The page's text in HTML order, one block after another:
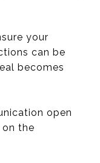
your
can be
becomes
open
the